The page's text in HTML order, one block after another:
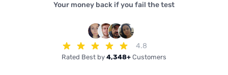
Your money back if you fail the test
4.8
Rated Best by 4,348+ Customers